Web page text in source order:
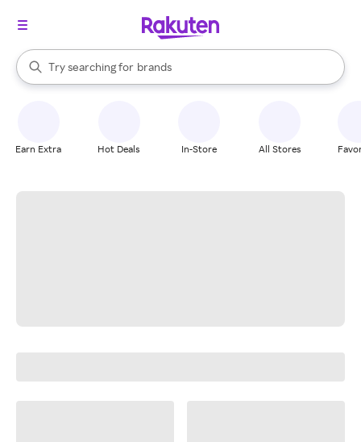
Search Rakuten
Try searching for
stores
brands
groceries
When autocomplete results are available, use the up and down
Earn Extra Hot Deals In-Store All Stores